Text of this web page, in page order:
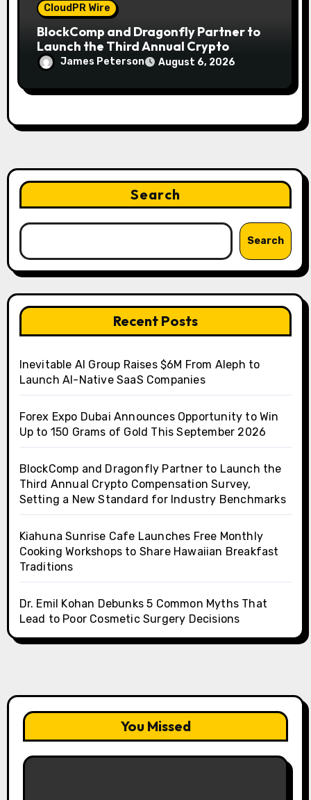
CloudPR Wire
BlockComp and Dragonfly Partner to
Launch the Third Annual Crypto
Compensation Survey, Setting a New
Standard for Industry Benchmarks
James Peterson August 6, 2026
Search
Search
Recent Posts
Inevitable AI Group Raises $6M From Aleph to
Launch AI-Native SaaS Companies
Forex Expo Dubai Announces Opportunity to Win
Up to 150 Grams of Gold This September 2026
BlockComp and Dragonfly Partner to Launch the
Third Annual Crypto Compensation Survey,
Setting a New Standard for Industry Benchmarks
Kiahuna Sunrise Cafe Launches Free Monthly
Cooking Workshops to Share Hawaiian Breakfast
Traditions
Dr. Emil Kohan Debunks 5 Common Myths That
Lead to Poor Cosmetic Surgery Decisions
You Missed